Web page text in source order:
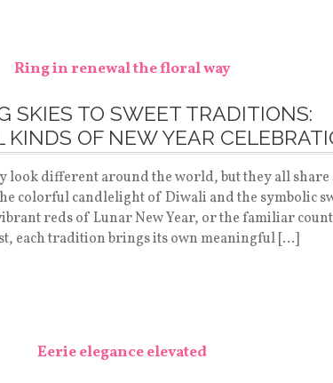
SKIES TO SWEET TRADITIONS:
OF NEW YEAR
look different around the world, but they all
colorful candlelight of Diwali and the symbolic
reds of Lunar New Year, or the familiar
each tradition brings its own meaningful […]